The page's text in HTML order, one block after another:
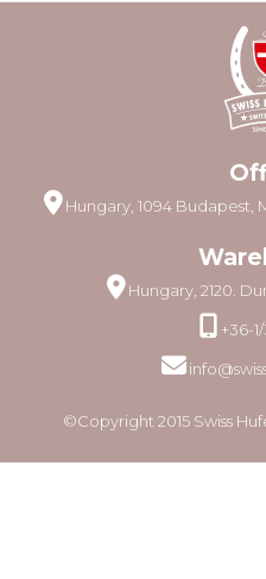
Hungary, 1094 Budapest,
Hungary, 2120.
+36-
©Copyright 2015 Swiss